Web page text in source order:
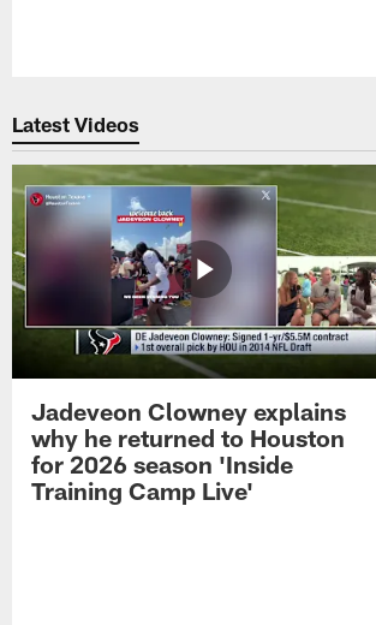
Latest Videos
Jadeveon Clowney explains
why he returned to Houston
for 2026 season 'Inside
Training Camp Live'